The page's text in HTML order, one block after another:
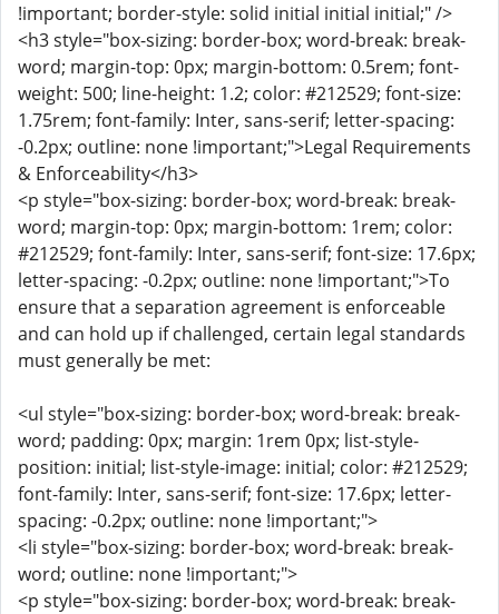
!important; border-style: solid initial initial initial;" />
<h3 style="box-sizing: border-box; word-break: break-
word; margin-top: 0px; margin-bottom: 0.5rem; font-
weight: 500; line-height: 1.2; color: #212529; font-size:
1.75rem; font-family: Inter, sans-serif; letter-spacing:
-0.2px; outline: none !important;">Legal Requirements
& Enforceability</h3>
<p style="box-sizing: border-box; word-break: break-
word; margin-top: 0px; margin-bottom: 1rem; color:
#212529; font-family: Inter, sans-serif; font-size: 17.6px;
letter-spacing: -0.2px; outline: none !important;">To
ensure that a separation agreement is enforceable
and can hold up if challenged, certain legal standards
must generally be met:
<ul style="box-sizing: border-box; word-break: break-
word; padding: 0px; margin: 1rem 0px; list-style-
position: initial; list-style-image: initial; color: #212529;
font-family: Inter, sans-serif; font-size: 17.6px; letter-
spacing: -0.2px; outline: none !important;">
<li style="box-sizing: border-box; word-break: break-
word; outline: none !important;">
<p style="box-sizing: border-box; word-break: break-